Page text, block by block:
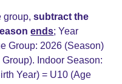
group,subtract the
ends; Year
Group: 2026 (Season)
Group). Indoor Season:
Year) = U10 (Age